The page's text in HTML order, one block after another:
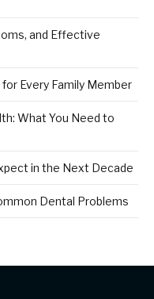
and Effective
Every Family Member
What You Need to
in the Next Decade
Dental Problems